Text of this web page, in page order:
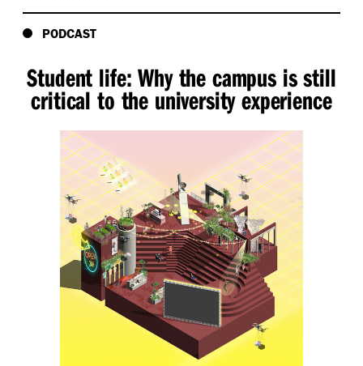
PODCAST
Student life: Why the campus is still
critical to the university experience